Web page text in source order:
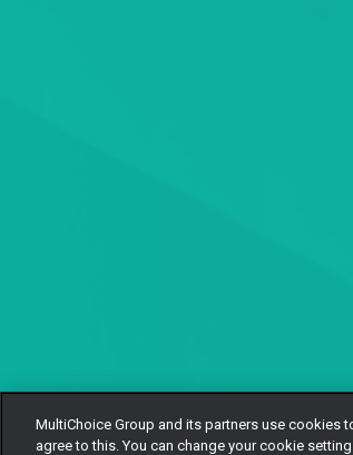
MultiChoice Group and its partners use cookies
agree to this. You can change your cookie